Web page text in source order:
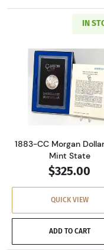
IN
Read
1883-CC Morgan
Mint State
$325.00
QUICK VIEW
ADD TO CART